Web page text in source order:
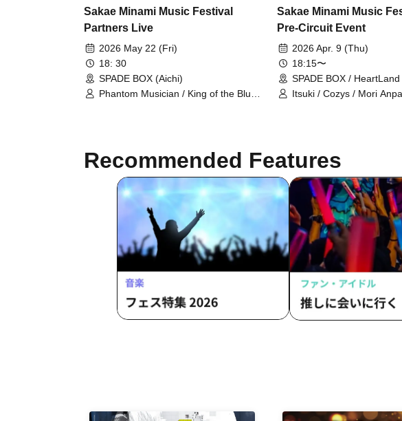
Sakae Minami Music Festival
Partners Live
2026 May 22 (Fri)
18: 30
SPADE BOX (Aichi)
Phantom Musician / King of the Blue
Sakae Minami Music
Pre-Circuit Event
2026 Apr. 9 (Thu)
18:15〜
SPADE BOX /
Itsuki / Cozys / Mori
Recommended Features